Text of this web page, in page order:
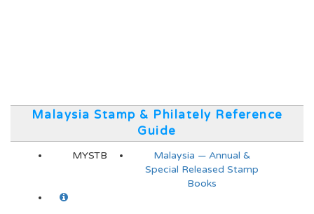
Malaysia Stamp & Philately Reference
Guide
MYSTB
Malaysia — Annual &
Special Released Stamp
Books